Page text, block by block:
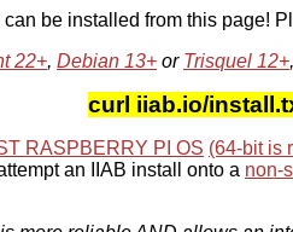
be installed from this page!
22+, Debian 13+ or Trisquel 12+
curl iiab.io/
RASPBERRY PI OS (64-bit is
an IIAB install onto a non-